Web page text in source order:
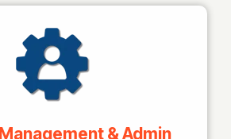
& Admin